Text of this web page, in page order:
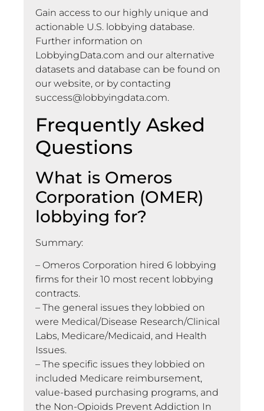
Gain access to our highly unique and
actionable U.S. lobbying database.
Further information on
LobbyingData.com and our alternative
datasets and database can be found on
our website, or by contacting
success@lobbyingdata.com.
Frequently Asked
Questions
What is Omeros
Corporation (OMER)
lobbying for?
Summary:
– Omeros Corporation hired 6 lobbying
firms for their 10 most recent lobbying
contracts.
– The general issues they lobbied on
were Medical/Disease Research/Clinical
Labs, Medicare/Medicaid, and Health
Issues.
– The specific issues they lobbied on
included Medicare reimbursement,
value-based purchasing programs, and
the Non-Opioids Prevent Addiction In